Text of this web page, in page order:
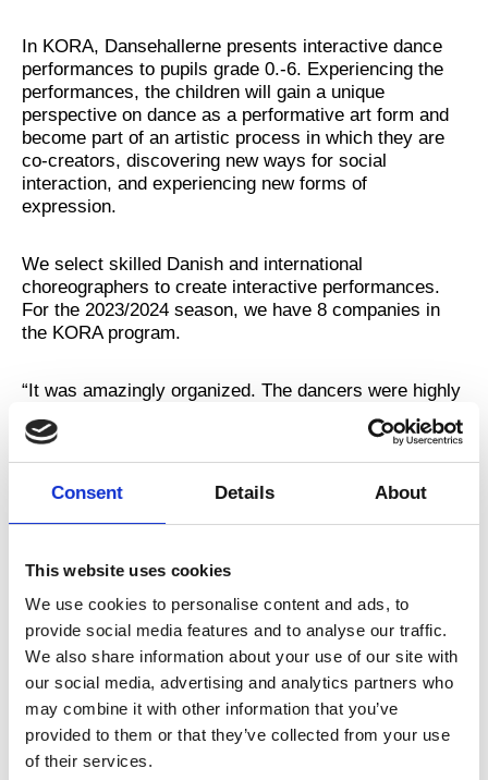
Consent Details About
This website uses cookies
We use cookies to personalise content and ads, to
provide social media features and to analyse our traffic.
We also share information about your use of our site with
our social media, advertising and analytics partners who
may combine it with other information that you’ve
provided to them or that they’ve collected from your use
of their services.
In KORA, Dansehallerne presents interactive dance
performances to pupils grade 0.-6. Experiencing the
performances, the children will gain a unique
perspective on dance as a performative art form and
become part of an artistic process in which they are
co-creators, discovering new ways for social
interaction, and experiencing new forms of
expression.
We select skilled Danish and international
choreographers to create interactive performances.
For the 2023/2024 season, we have 8 companies in
the KORA program.
“It was amazingly organized. The dancers were highly
professional. They succeeded in telling the story and
include the students along the way without ever
turning it into something similar to classroom
teaching. Storytelling at a very high level. For the
students, it was a good balance between acting as
audience and participating actively in the show. Fun,
– Middle school teacher, Hellebækskolen, Helsingør.
In Dansehallerne, we speak of dance as an art form,
which contains a multitude of different forms and
expressions within an artistic framework. Through this
framework, we can express our actions, thoughts,
feelings, and consciousness. Artists often work with
choreography as a framework concept – as a
composition of movement within time and space.